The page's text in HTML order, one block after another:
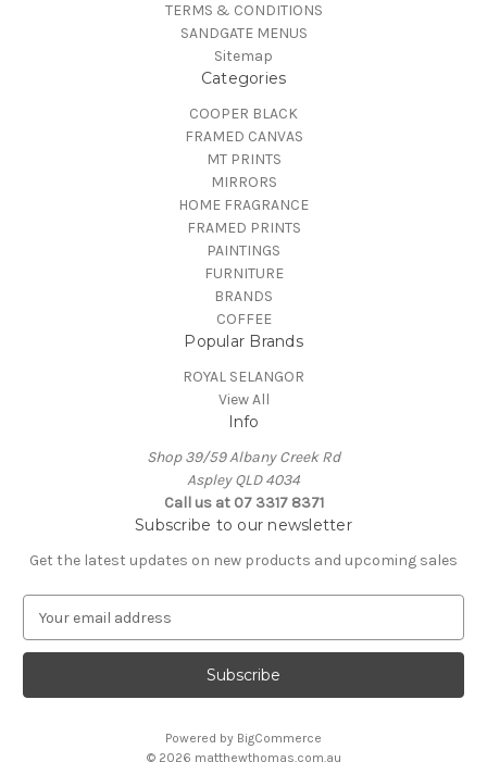
TERMS & CONDITIONS
SANDGATE MENUS
Sitemap
Categories
COOPER BLACK
FRAMED CANVAS
MT PRINTS
MIRRORS
HOME FRAGRANCE
FRAMED PRINTS
PAINTINGS
FURNITURE
BRANDS
COFFEE
Popular Brands
ROYAL SELANGOR
View All
Info
Shop 39/59 Albany Creek Rd
Aspley QLD 4034
Call us at 07 3317 8371
Subscribe to our newsletter
Get the latest updates on new products and upcoming sales
a
l
Powered by BigCommerce
© 2026 matthewthomas.com.au